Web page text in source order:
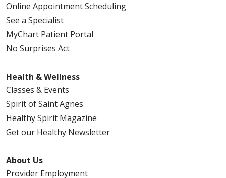
Online Appointment Scheduling
See a Specialist
MyChart Patient Portal
No Surprises Act
Health & Wellness
Classes & Events
Spirit of Saint Agnes
Healthy Spirit Magazine
Get our Healthy Newsletter
About Us
Provider Employment